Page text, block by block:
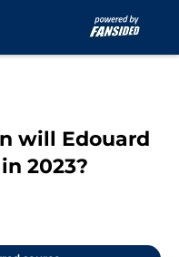
will Edouard
2023?